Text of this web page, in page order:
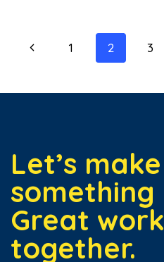
1 2 3
Let’s make
something
Great work
together.